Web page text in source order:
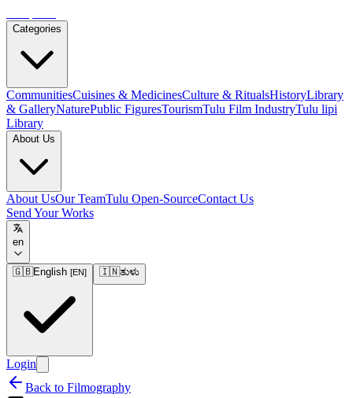
Categories
CommunitiesCuisines & MedicinesCulture & RitualsHistoryLibrary
& GalleryNaturePublic FiguresTourismTulu Film IndustryTulu lipi
Library
About Us
About UsOur TeamTulu Open-SourceContact Us
Send Your Works
en
🇬🇧English [EN] 🇮🇳ತುಳು
Login
Back to Filmography